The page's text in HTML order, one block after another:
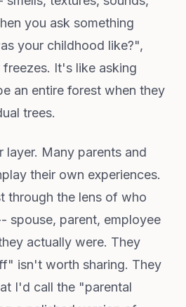
you ask something
your childhood like?",
It's like asking
an entire forest when they
trees.
layer. Many parents and
their own experiences.
through the lens of who
spouse, parent, employee
actually were. They
isn't worth sharing. They
I'd call the "parental